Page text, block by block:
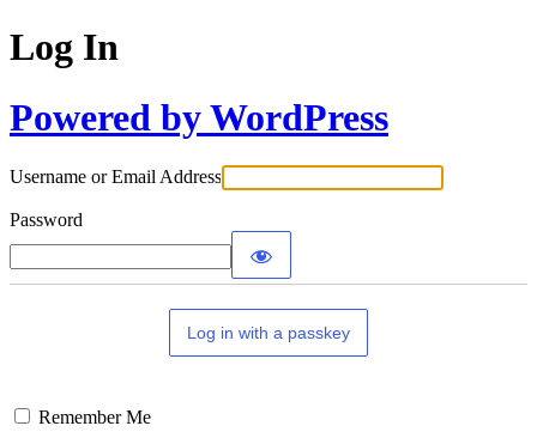
Log In
Powered by WordPress
Username or Email Address
Password
Log in with a passkey
Remember Me